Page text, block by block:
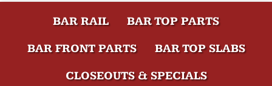
BAR RAIL
BAR TOP PARTS
BAR FRONT PARTS
BAR TOP SLABS
CLOSEOUTS & SPECIALS